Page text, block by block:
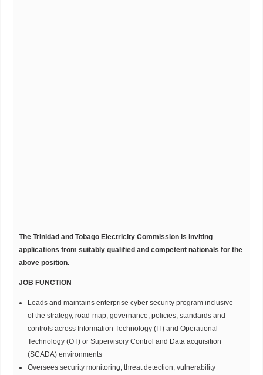
The Trinidadand Tobago Electricity Commission is inviting
applications from suitably qualified and competent nationals for the
above position.
JOB FUNCTION
Leads and maintains enterprise cyber security program inclusive
of the strategy, road-map, governance, policies, standards and
controls across Information Technology (IT) and Operational
Technology (OT) or Supervisory Control and Data acquisition
(SCADA) environments
Oversees security monitoring, threat detection, vulnerability